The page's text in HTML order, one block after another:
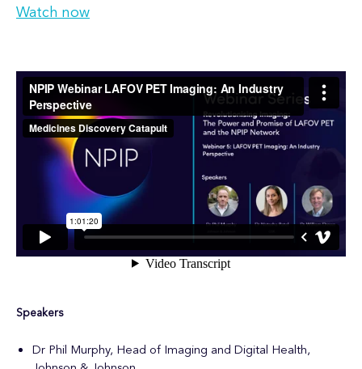
Watch now
Speakers
Dr Phil Murphy, Head of Imaging and Digital Health,